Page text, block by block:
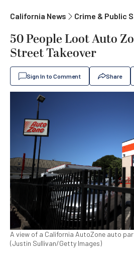
California News Crime & Public
50 People Loot Auto
Street Takeover
Sign In to Comment Share
A view of a California AutoZone auto
(Justin Sullivan/Getty Images)